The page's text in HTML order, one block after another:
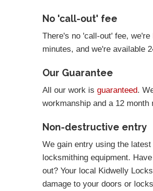
No 'call-out' fee
There's no 'call-out' fee, we're
minutes, and we're available
Our Guarantee
All our work is guaranteed.
workmanship and a 12
Non-destructive entry
We gain entry using the latest
locksmithing equipment.
out? Your local Kidwelly
damage to your doors or